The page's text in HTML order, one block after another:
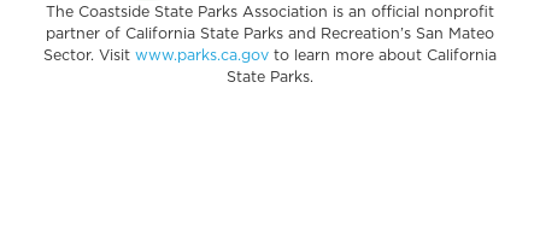
The Coastside State Parks Association is an official nonprofit
partner of California State Parks and Recreation’s San Mateo
Sector. Visit www.parks.ca.gov to learn more about California
State Parks.